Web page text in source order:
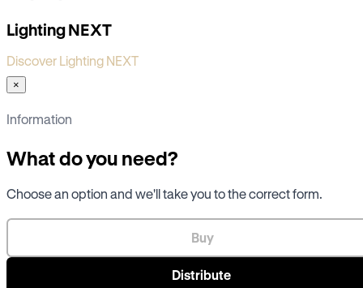
Lighting NEXT
Discover Lighting NEXT
×
Information
What do you need?
Choose an option and we'll take you to the correct form.
Buy
Distribute